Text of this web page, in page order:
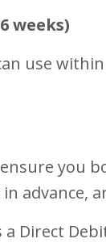
weeks)
use
you
Direct